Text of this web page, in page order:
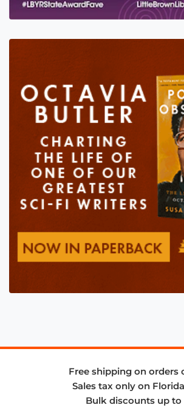
Free shipping on orders
Sales tax only on
Bulk discounts up to